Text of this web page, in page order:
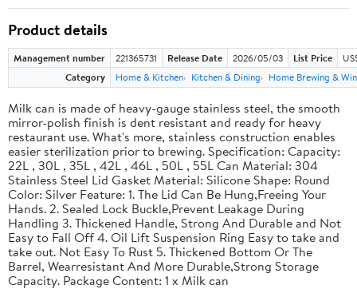
Product details
Management number 221365731 Release Date 2026/05/03 List Price
Category
Home & Kitchen Kitchen & Dining Home Brewing &
Milk can is made of heavy-gauge stainless steel, the smooth
mirror-polish finish is dent resistant and ready for heavy
restaurant use. What's more, stainless construction enables
easier sterilization prior to brewing. Specification: Capacity:
22L , 30L , 35L , 42L , 46L , 50L , 55L Can Material: 304
Stainless Steel Lid Gasket Material: Silicone Shape: Round
Color: Silver Feature: 1. The Lid Can Be Hung,Freeing Your
Hands. 2. Sealed Lock Buckle,Prevent Leakage During
Handling 3. Thickened Handle, Strong And Durable and Not
Easy to Fall Off 4. Oil Lift Suspension Ring Easy to take and
take out. Not Easy To Rust 5. Thickened Bottom Or The
Barrel, Wearresistant And More Durable,Strong Storage
Capacity. Package Content: 1 x Milk can